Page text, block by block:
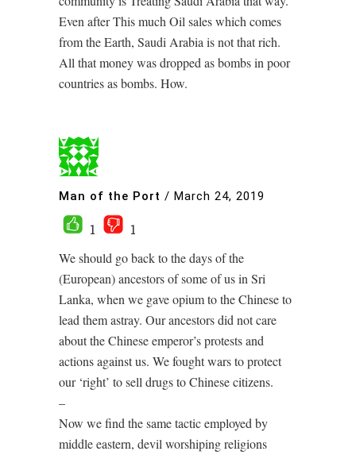
Even after This much Oil sales which comes
from the Earth, Saudi Arabia is not that rich.
All that money was dropped as bombs in poor
countries as bombs. How.
Man of the Port / March 24, 2019
1
1
We should go back to the days of the
(European) ancestors of some of us in Sri
Lanka, when we gave opium to the Chinese to
lead them astray. Our ancestors did not care
about the Chinese emperor’s protests and
actions against us. We fought wars to protect
our ‘right’ to sell drugs to Chinese citizens.
–
Now we find the same tactic employed by
middle eastern, devil worshiping religions